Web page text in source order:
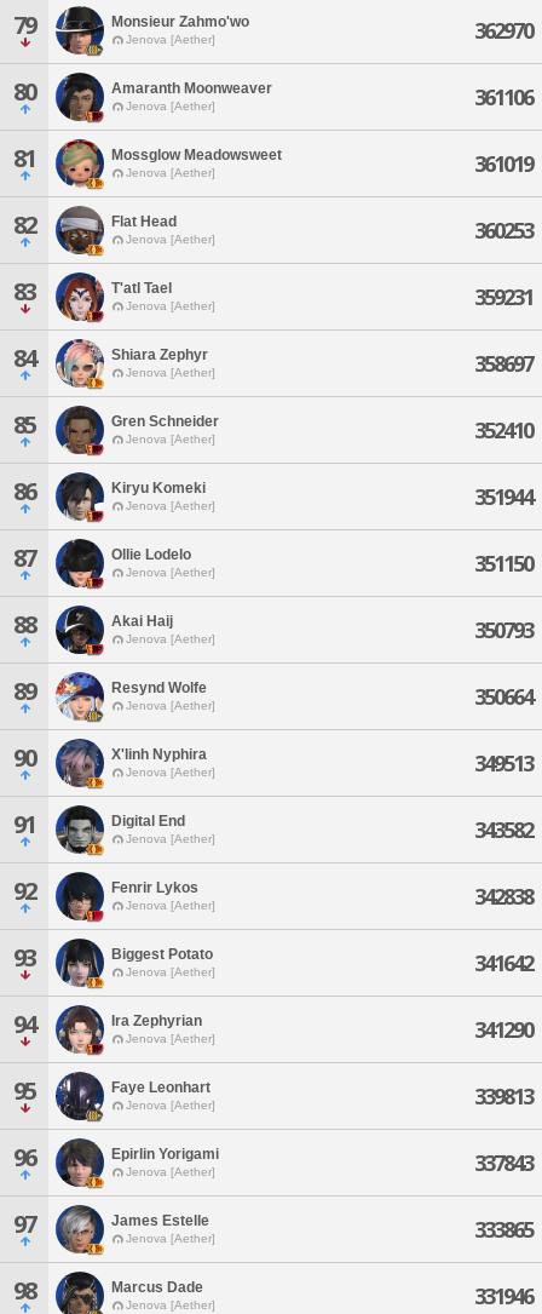
79 Monsieur Zahmo'wo
Jenova [Aether] 362970
80 Amaranth Moonweaver
Jenova [Aether] 361106
81 Mossglow Meadowsweet
Jenova [Aether] 361019
82 Flat Head
Jenova [Aether] 360253
83 T'atl Tael
Jenova [Aether] 359231
84 Shiara Zephyr
Jenova [Aether] 358697
85 Gren Schneider
Jenova [Aether] 352410
86 Kiryu Komeki
Jenova [Aether] 351944
87 Ollie Lodelo
Jenova [Aether] 351150
88 Akai Haij
Jenova [Aether] 350793
89 Resynd Wolfe
Jenova [Aether] 350664
90 X'linh Nyphira
Jenova [Aether] 349513
91 Digital End
Jenova [Aether] 343582
92 Fenrir Lykos
Jenova [Aether] 342838
93 Biggest Potato
Jenova [Aether] 341642
94 Ira Zephyrian
Jenova [Aether] 341290
95 Faye Leonhart
Jenova [Aether] 339813
96 Epirlin Yorigami
Jenova [Aether] 337843
97 James Estelle
Jenova [Aether] 333865
98 Marcus Dade
Jenova [Aether] 331946